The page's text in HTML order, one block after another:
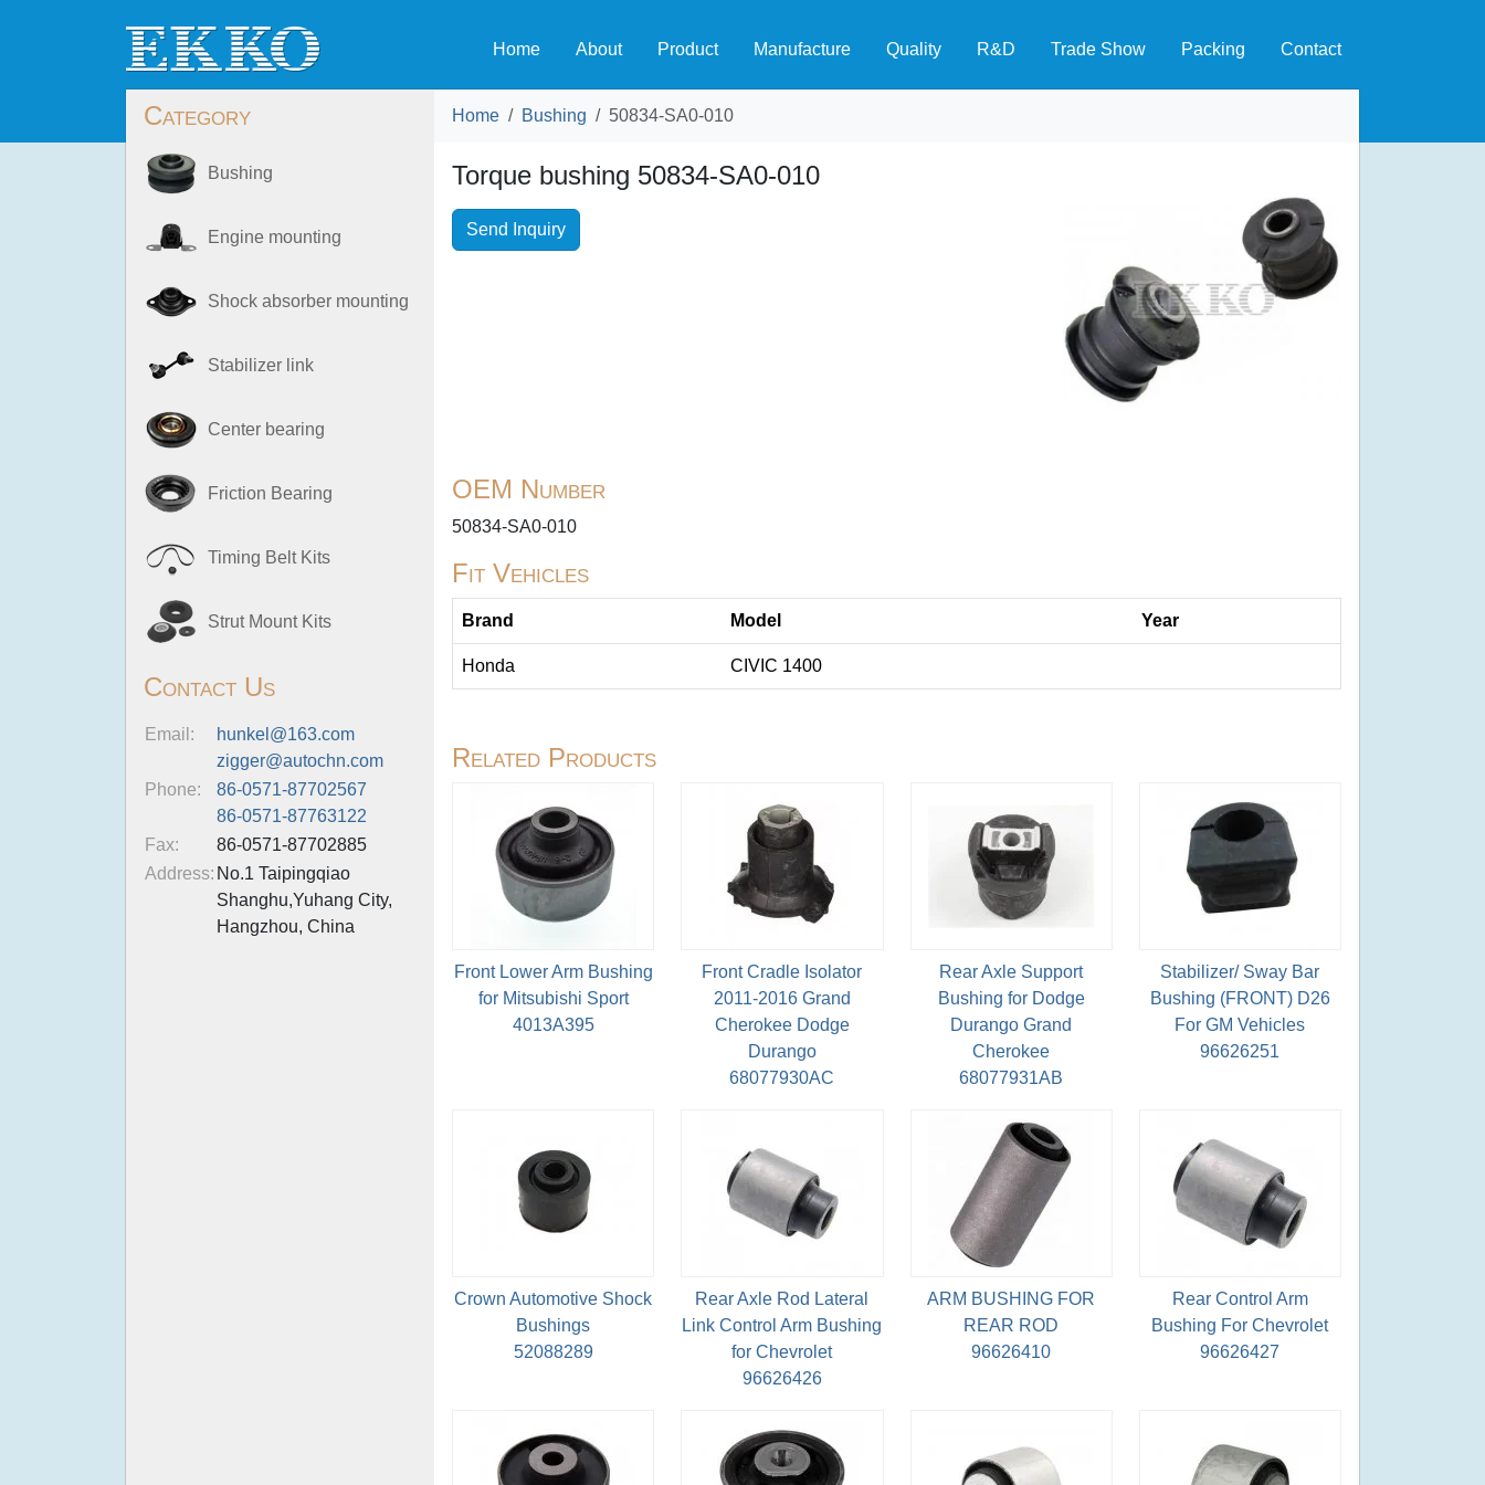
Home About Product Manufacture Quality R&D Trade Show Packing Contact
Category
Bushing
Engine mounting
Shock absorber mounting
Stabilizer link
Center bearing
Friction Bearing
Timing Belt Kits
Strut Mount Kits
Contact Us
Email:
hunkel@163.com
zigger@autochn.com
Phone:
86-0571-87702567
86-0571-87763122
Fax:
86-0571-87702885
Address: No.1 Taipingqiao
Shanghu,Yuhang City,
Hangzhou, China
Home Bushing 50834-SA0-010
Torque bushing 50834-SA0-010
Send Inquiry
OEM Number
50834-SA0-010
Fit Vehicles
Brand Model Year
Honda CIVIC 1400
Related Products
Front Lower Arm Bushing
for Mitsubishi Sport
4013A395
Front Cradle Isolator
2011-2016 Grand
Cherokee Dodge
Durango
68077930AC
Rear Axle Support
Bushing for Dodge
Durango Grand
Cherokee
68077931AB
Stabilizer/ Sway Bar
Bushing (FRONT) D26
For GM Vehicles
96626251
Crown Automotive Shock
Bushings
52088289
Rear Axle Rod Lateral
Link Control Arm Bushing
for Chevrolet
96626426
ARM BUSHING FOR
REAR ROD
96626410
Rear Control Arm
Bushing For Chevrolet
96626427